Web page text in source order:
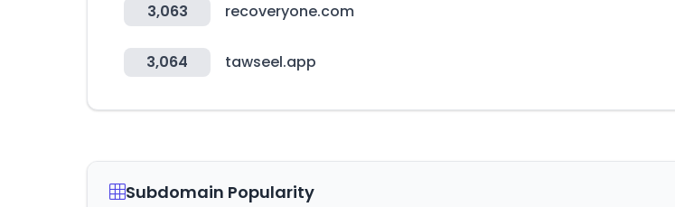
3,063 recoveryone.com
3,064 tawseel.app
Subdomain Popularity